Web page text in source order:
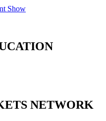
Show
NETWORK